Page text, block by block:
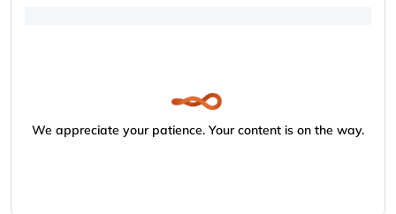
We appreciate your patience. Your content is on the way.